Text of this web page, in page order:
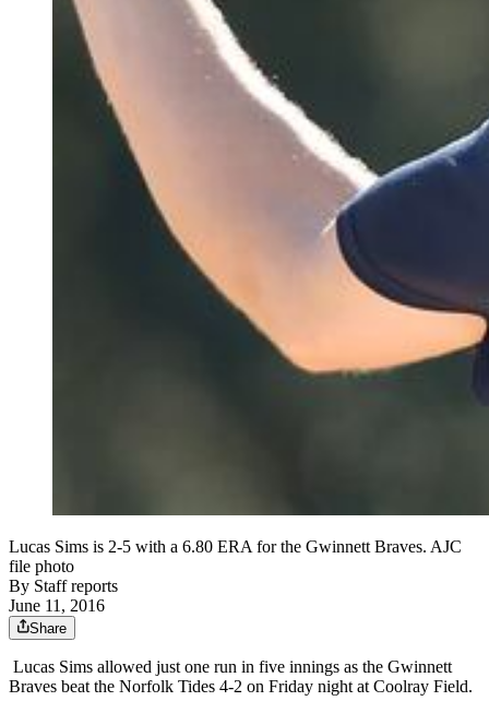
Lucas Sims is 2-5 with a 6.80 ERA for the Gwinnett Braves. AJC
file photo
By Staff reports
June 11, 2016
Share
Lucas Sims allowed just one run in five innings as the Gwinnett
Braves beat the Norfolk Tides 4-2 on Friday night at Coolray Field.